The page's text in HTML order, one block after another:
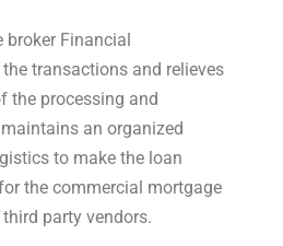
broker Financial
transactions and relieves
the processing and
an organized
to make the loan
the commercial mortgage
party vendors.